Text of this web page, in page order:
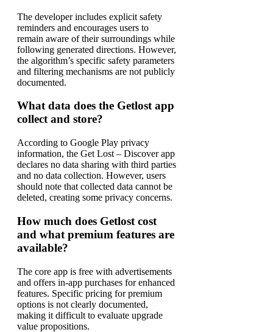
The developer includes explicit safety
reminders and encourages users to
remain aware of their surroundings while
following generated directions. However,
the algorithm’s specific safety parameters
and filtering mechanisms are not publicly
documented.
What data does the Getlost app
collect and store?
According to Google Play privacy
information, the Get Lost – Discover app
declares no data sharing with third parties
and no data collection. However, users
should note that collected data cannot be
deleted, creating some privacy concerns.
How much does Getlost cost
and what premium features are
available?
The core app is free with advertisements
and offers in-app purchases for enhanced
features. Specific pricing for premium
options is not clearly documented,
making it difficult to evaluate upgrade
value propositions.